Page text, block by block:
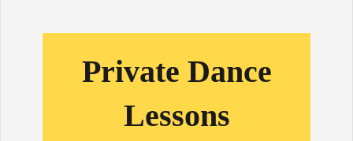
Private Dance
Lessons